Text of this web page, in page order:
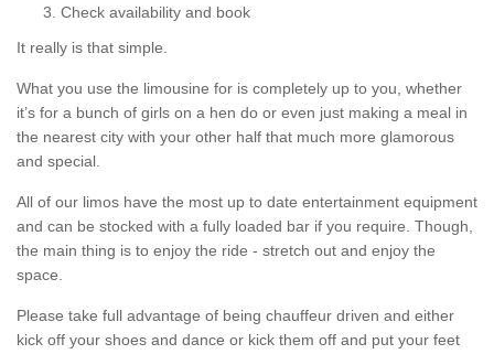
Check availability and book
It really is that simple.
What you use the limousine for is completely up to you, whether
it’s for a bunch of girls on a hen do or even just making a meal in
the nearest city with your other half that much more glamorous
and special.
All of our limos have the most up to date entertainment equipment
and can be stocked with a fully loaded bar if you require. Though,
the main thing is to enjoy the ride - stretch out and enjoy the
space.
Please take full advantage of being chauffeur driven and either
kick off your shoes and dance or kick them off and put your feet